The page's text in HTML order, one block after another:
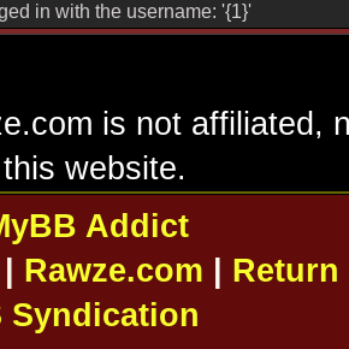
in with the username: '{1}'
is not affiliated,
website.
Addict
Rawze.com
Return
Syndication